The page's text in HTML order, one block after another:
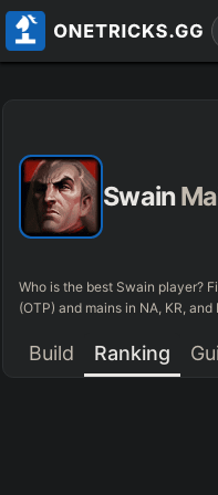
Swain
Who is the best Swain player?
(OTP) and mains in NA, KR, and
Build Ranking